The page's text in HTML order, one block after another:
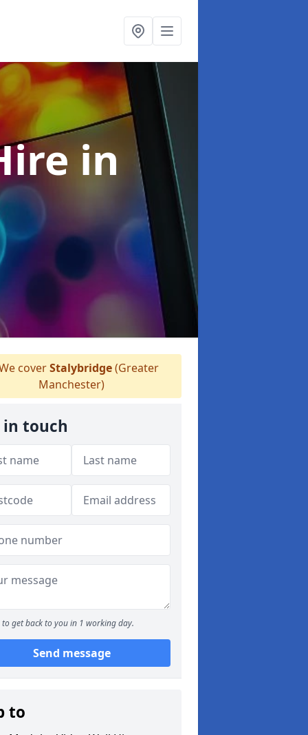
in
coverStalybridge(Greater
Manchester)
in touch
to get back to you in 1 working day.
Send message
to